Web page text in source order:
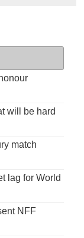
will be hard
match
lag for World
NFF